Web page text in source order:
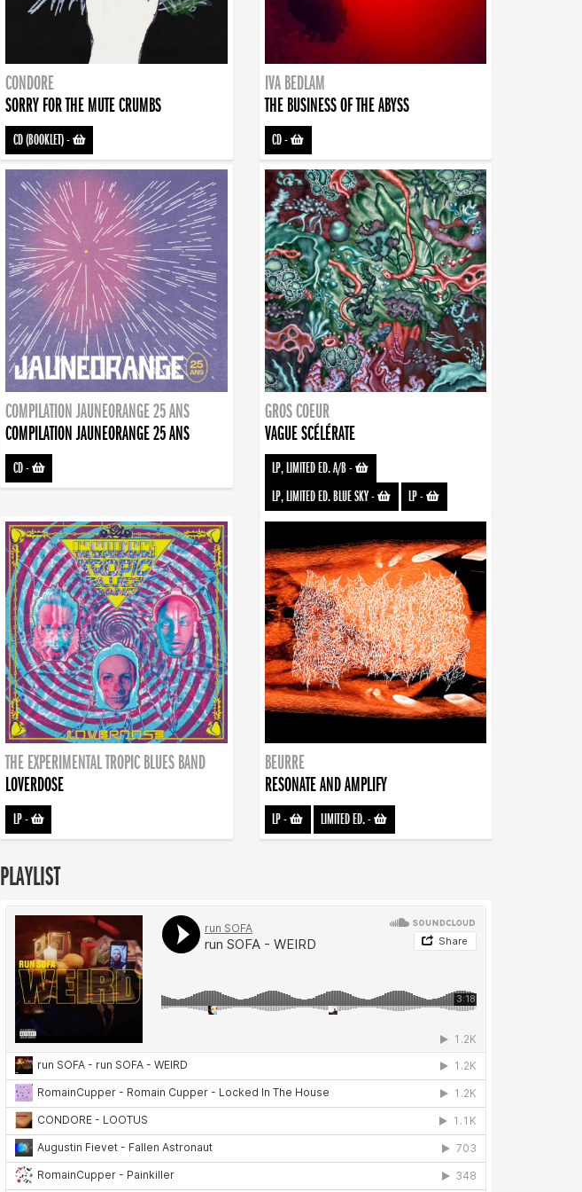
CONDORE
SORRY FOR THE MUTE CRUMBS
CD (BOOKLET)-
IVA BEDLAM
THE BUSINESS OF THE ABYSS
CD-
COMPILATION JAUNEORANGE 25 ANS
COMPILATION JAUNEORANGE 25 ANS
CD-
GROS COEUR
VAGUE SCÉLÉRATE
LP, LIMITED ED. A/B-
LP, LIMITED ED. BLUE SKY- LP-
THE EXPERIMENTAL TROPIC BLUES BAND
LOVERDOSE
LP-
BEURRE
RESONATE AND AMPLIFY
LP- LIMITED ED.-
PLAYLIST